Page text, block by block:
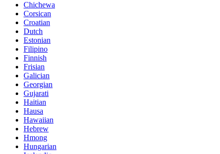
Chichewa
Corsican
Croatian
Dutch
Estonian
Filipino
Finnish
Frisian
Galician
Georgian
Gujarati
Haitian
Hausa
Hawaiian
Hebrew
Hmong
Hungarian